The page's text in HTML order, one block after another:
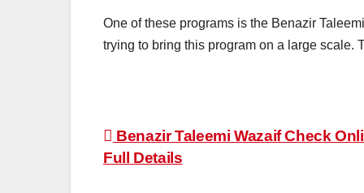
One of these programs is the Benazir
trying to bring this program on a large scale.
Post
navigation
Benazir Taleemi Wazaif Check
Full Details